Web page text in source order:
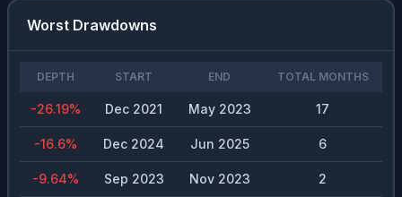
Worst Drawdowns
DEPTH START END TOTAL MONTHS
-26.19% Dec 2021 May 2023 17
-16.6% Dec 2024 Jun 2025 6
-9.64% Sep 2023 Nov 2023 2